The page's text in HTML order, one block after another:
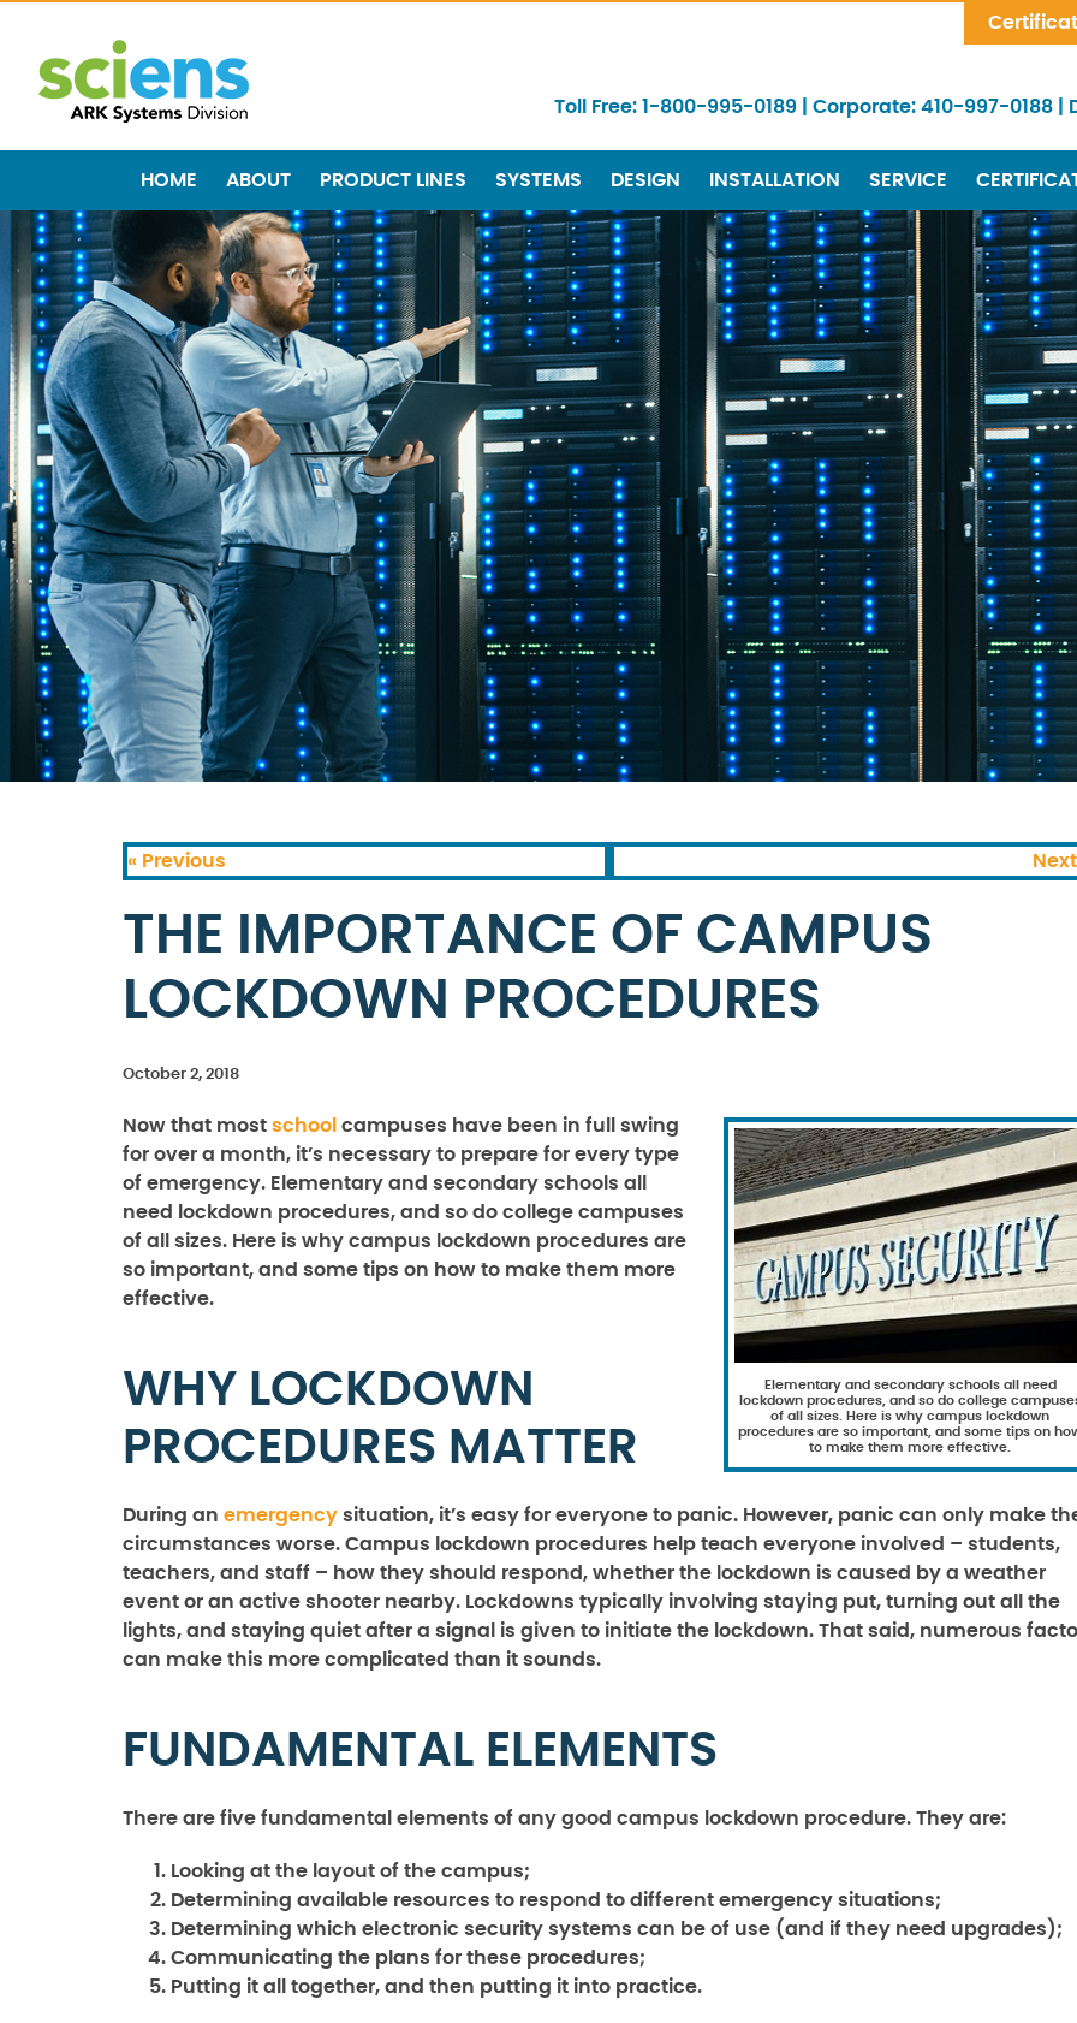
Toll Free: 1-800-995-0189 Corporate: 410-997-0188
HOME ABOUT PRODUCT LINES SYSTEMS DESIGN INSTALLATION SERVICE
« Previous
THE IMPORTANCE OF CAMPUS
LOCKDOWN PROCEDURES
October 2, 2018
Elementary and secondary schools all need
lockdown procedures, and so do college
of all sizes. Here is why campus lockdown
procedures are so important, and some tips on
to make them more effective.
Now that most school campuses have been in full swing
for over a month, it’s necessary to prepare for every type
of emergency. Elementary and secondary schools all
need lockdown procedures, and so do college campuses
of all sizes. Here is why campus lockdown procedures are
so important, and some tips on how to make them more
effective.
WHY LOCKDOWN
PROCEDURES MATTER
During an emergency situation, it’s easy for everyone to panic. However, panic can only make
circumstances worse. Campus lockdown procedures help teach everyone involved – students,
teachers, and staff – how they should respond, whether the lockdown is caused by a weather
event or an active shooter nearby. Lockdowns typically involving staying put, turning out all the
lights, and staying quiet after a signal is given to initiate the lockdown. That said, numerous
can make this more complicated than it sounds.
FUNDAMENTAL ELEMENTS
There are five fundamental elements of any good campus lockdown procedure. They are:
Looking at the layout of the campus;
Determining available resources to respond to different emergency situations;
Determining which electronic security systems can be of use (and if they need upgrades);
Communicating the plans for these procedures;
Putting it all together, and then putting it into practice.